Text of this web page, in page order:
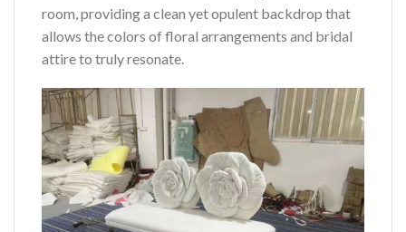
room, providing a clean yet opulent backdrop that
allows the colors of floral arrangements and bridal
attire to truly resonate.